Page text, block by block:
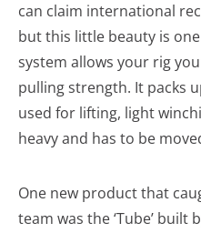
can claim international
but this little beauty is
system allows your rig
pulling strength. It packs
used for lifting, light
heavy and has to be
One new product that
team was the ‘Tube’ built